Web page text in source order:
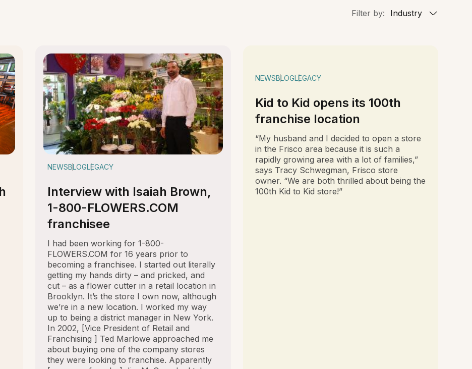
Filter by: Industry
NEWSBLOGLEGACY
Interview with Isaiah Brown,
1-800-FLOWERS.COM
franchisee
I had been working for 1-800-
FLOWERS.COM for 16 years prior to
becoming a franchisee. I started out literally
getting my hands dirty – and pricked, and
cut – as a flower cutter in a retail location in
Brooklyn. It’s the store I own now, although
we’re in a new location. I worked my way
up to being a district manager in New York.
In 2002, [Vice President of Retail and
Franchising ] Ted Marlowe approached me
about buying one of the company stores
they were looking to franchise. Apparently
NEWSBLOGLEGACY
Kid to Kid opens its 100th
franchise location
“My husband and I decided to open a store
in the Frisco area because it is such a
rapidly growing area with a lot of families,”
says Tracy Schwegman, Frisco store
owner. “We are both thrilled about being the
100th Kid to Kid store!”